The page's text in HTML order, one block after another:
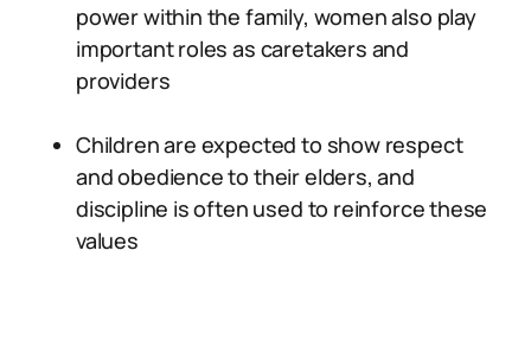
power within the family, women also play
important roles as caretakers and
providers
Children are expected to show respect
and obedience to their elders, and
discipline is often used to reinforce these
values